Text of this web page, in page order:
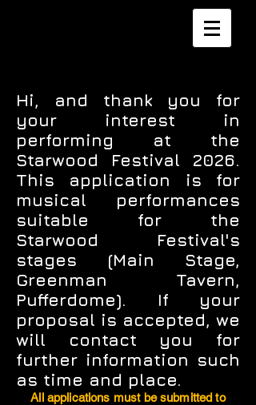
Hi, and thank you for
your interest in
performing at the
Starwood Festival 2026.
This application is for
musical performances
suitable for the
Starwood Festival's
stages (Main Stage,
Greenman Tavern,
Pufferdome). If your
proposal is accepted, we
will contact you for
further information such
as time and place.
All applications must be submitted to